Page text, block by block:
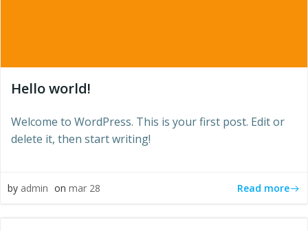
Hello world!
Welcome to WordPress. This is your first post. Edit or
delete it, then start writing!
by admin on mar 28 Read more